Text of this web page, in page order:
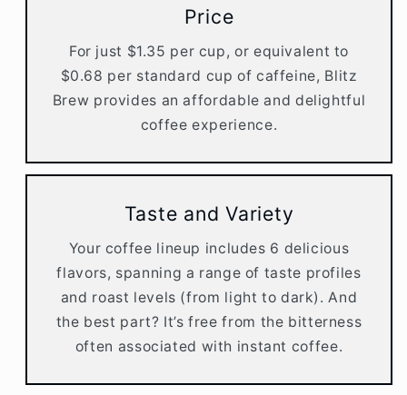
Price
For just $1.35 per cup, or equivalent to
$0.68 per standard cup of caffeine, Blitz
Brew provides an affordable and delightful
coffee experience.
Taste and Variety
Your coffee lineup includes 6 delicious
flavors, spanning a range of taste profiles
and roast levels (from light to dark). And
the best part? It’s free from the bitterness
often associated with instant coffee.